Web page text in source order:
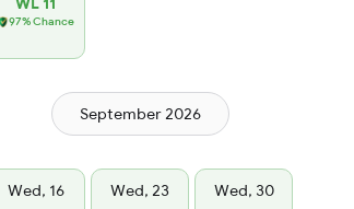
97% Chance
September 2026
Wed, 16
Wed, 23
Wed, 30